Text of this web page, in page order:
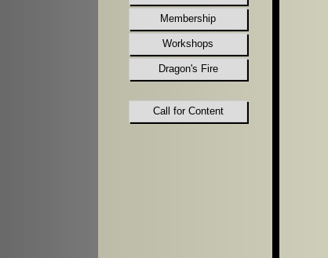
Call for Content
Membership
Workshops
Dragon's Fire